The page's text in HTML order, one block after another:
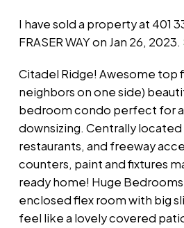
I have sold a property at 401
FRASER WAY on Jan 26, 2023.
Citadel Ridge! Awesome top
neighbors on one side)
bedroom condo perfect for a
downsizing. Centrally
restaurants, and freeway
counters, paint and fixtures
ready home! Huge
enclosed flex room with big
feel like a lovely covered